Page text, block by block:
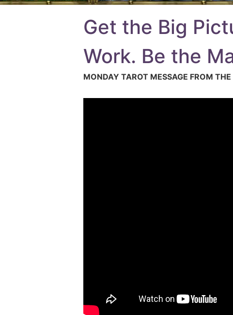
Get the Big
Work. Be the
MONDAY TAROT MESSAGE FROM